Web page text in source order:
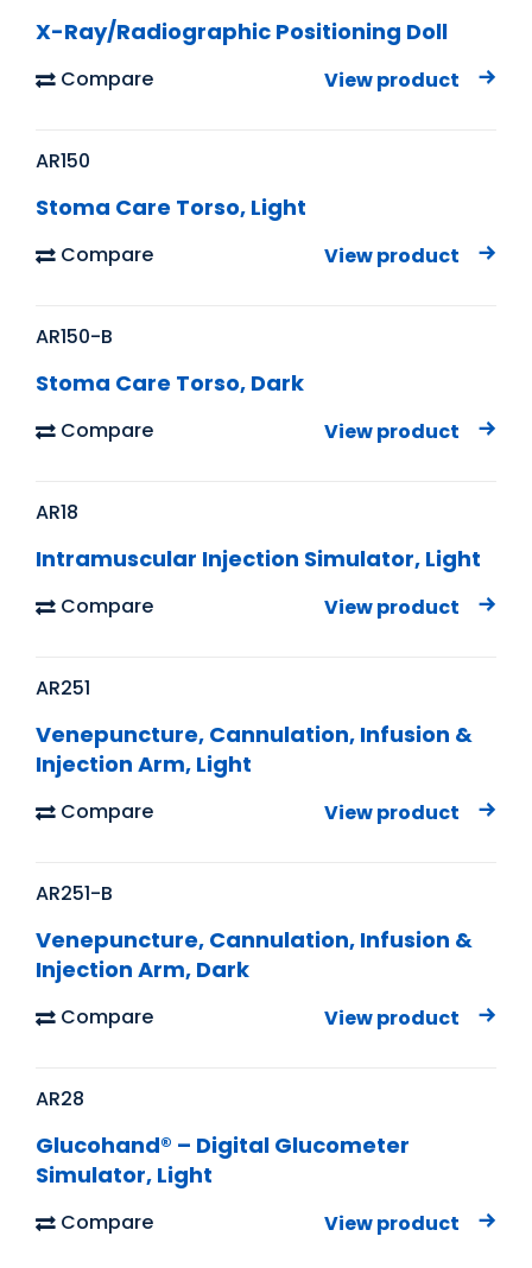
X-Ray/Radiographic Positioning Doll
Compare View product
AR150
Stoma Care Torso, Light
Compare View product
AR150-B
Stoma Care Torso, Dark
Compare View product
AR18
Intramuscular Injection Simulator, Light
Compare View product
AR251
Venepuncture, Cannulation, Infusion &
Injection Arm, Light
Compare View product
AR251-B
Venepuncture, Cannulation, Infusion &
Injection Arm, Dark
Compare View product
AR28
Glucohand® – Digital Glucometer
Simulator, Light
Compare View product